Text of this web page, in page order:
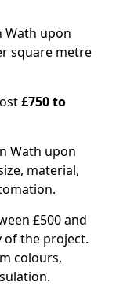
Wath upon
square metre
£750 to
Wath upon
material,
£500 and
of the project.
colours,